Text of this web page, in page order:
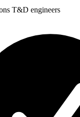
T&D engineers